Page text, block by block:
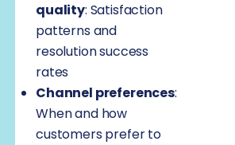
quality: Satisfaction
patterns and
resolution success
rates
Channel preferences:
When and how
customers prefer to